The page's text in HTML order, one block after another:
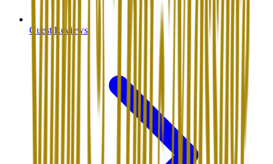
Guest Reviews